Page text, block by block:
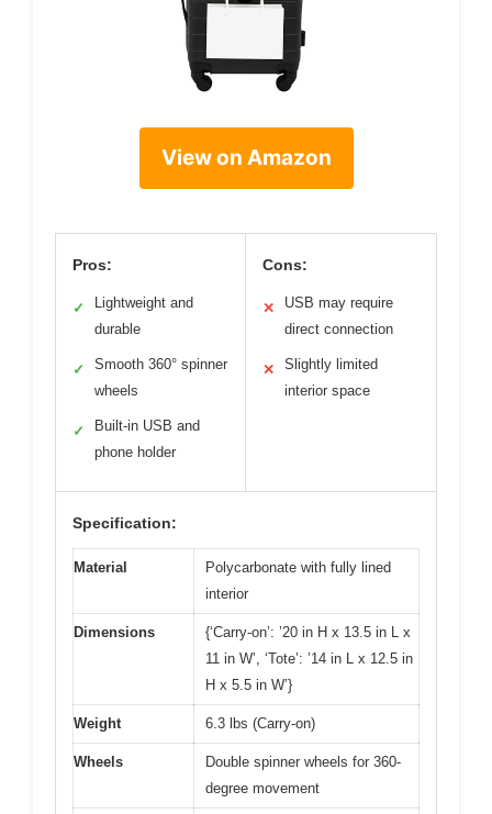
View on Amazon
Pros:
✓
Lightweight and
durable
✓
Smooth 360° spinner
wheels
✓
Built-in USB and
phone holder
Cons:
✕
USB may require
direct connection
✕
Slightly limited
interior space
Specification:
Material
Polycarbonate with fully lined
interior
Dimensions
{‘Carry-on’: ’20 in H x 13.5 in L x
11 in W’, ‘Tote’: ’14 in L x 12.5 in
H x 5.5 in W’}
Weight 6.3 lbs (Carry-on)
Wheels
Double spinner wheels for 360-
degree movement